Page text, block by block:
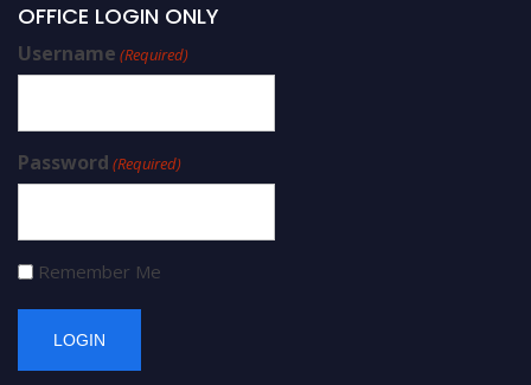
OFFICE LOGIN ONLY
Username (Required)
Password (Required)
Remember Me